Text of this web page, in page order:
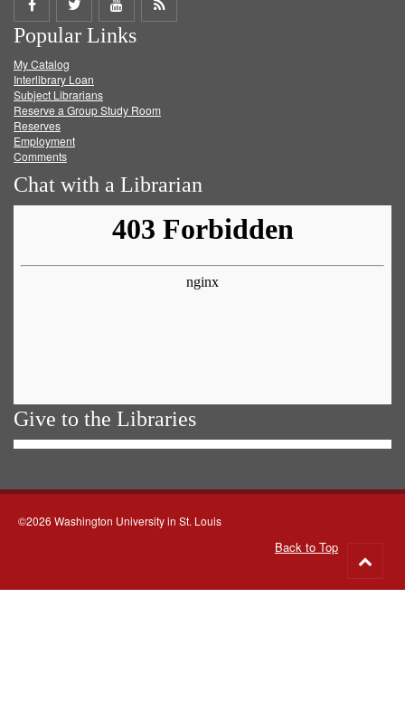
on
Facebook
on
Twitter
on
Popular Links
My Catalog
Interlibrary Loan
Subject Librarians
Reserve a Group Study Room
Reserves
Employment
Comments
Chat with a Librarian
Give to the Libraries
©2026 Washington University in St. Louis
Back to Top
to